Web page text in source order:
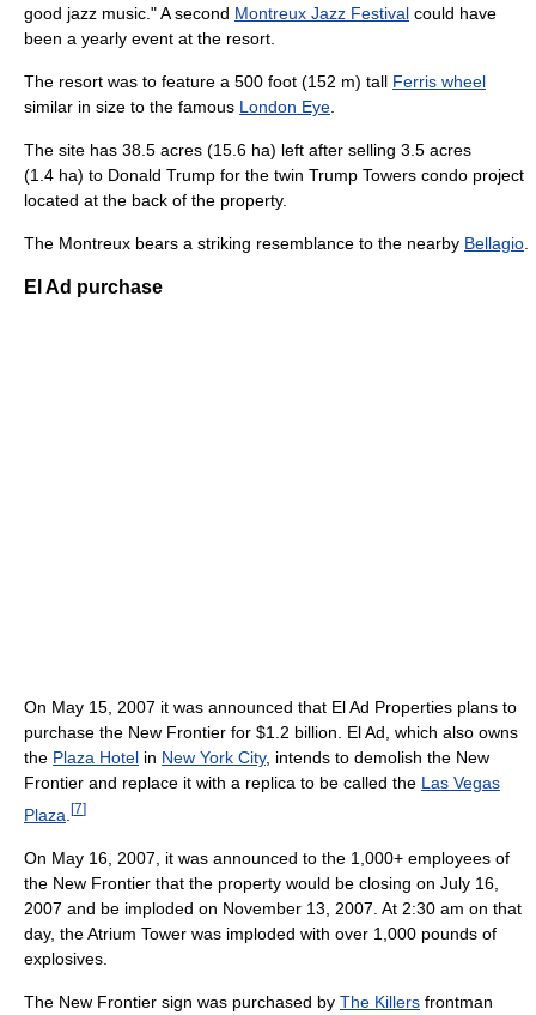
good jazz music." A second Montreux Jazz Festival could have
been a yearly event at the resort.
The resort was to feature a 500 foot (152 m) tall Ferris wheel
similar in size to the famous London Eye
The site has 38.5 acres (15.6 ha) left after selling 3.5 acres
(1.4 ha) to Donald Trump for the twin Trump Towers condo project
located at the back of the property.
The Montreux bears a striking resemblance to the nearby Bellagio
El Ad purchase
On May 15, 2007 it was announced that El Ad Properties plans to
purchase the New Frontier for $1.2 billion. El Ad, which also owns
the Plaza Hotel in New York City, intends to demolish the New
Frontier and replace it with a replica to be called the Las Vegas
Plaza [7]
On May 16, 2007, it was announced to the 1,000+ employees of
the New Frontier that the property would be closing on July 16,
2007 and be imploded on November 13, 2007. At 2:30 am on that
day, the Atrium Tower was imploded with over 1,000 pounds of
explosives.
The New Frontier sign was purchased by The Killers frontman